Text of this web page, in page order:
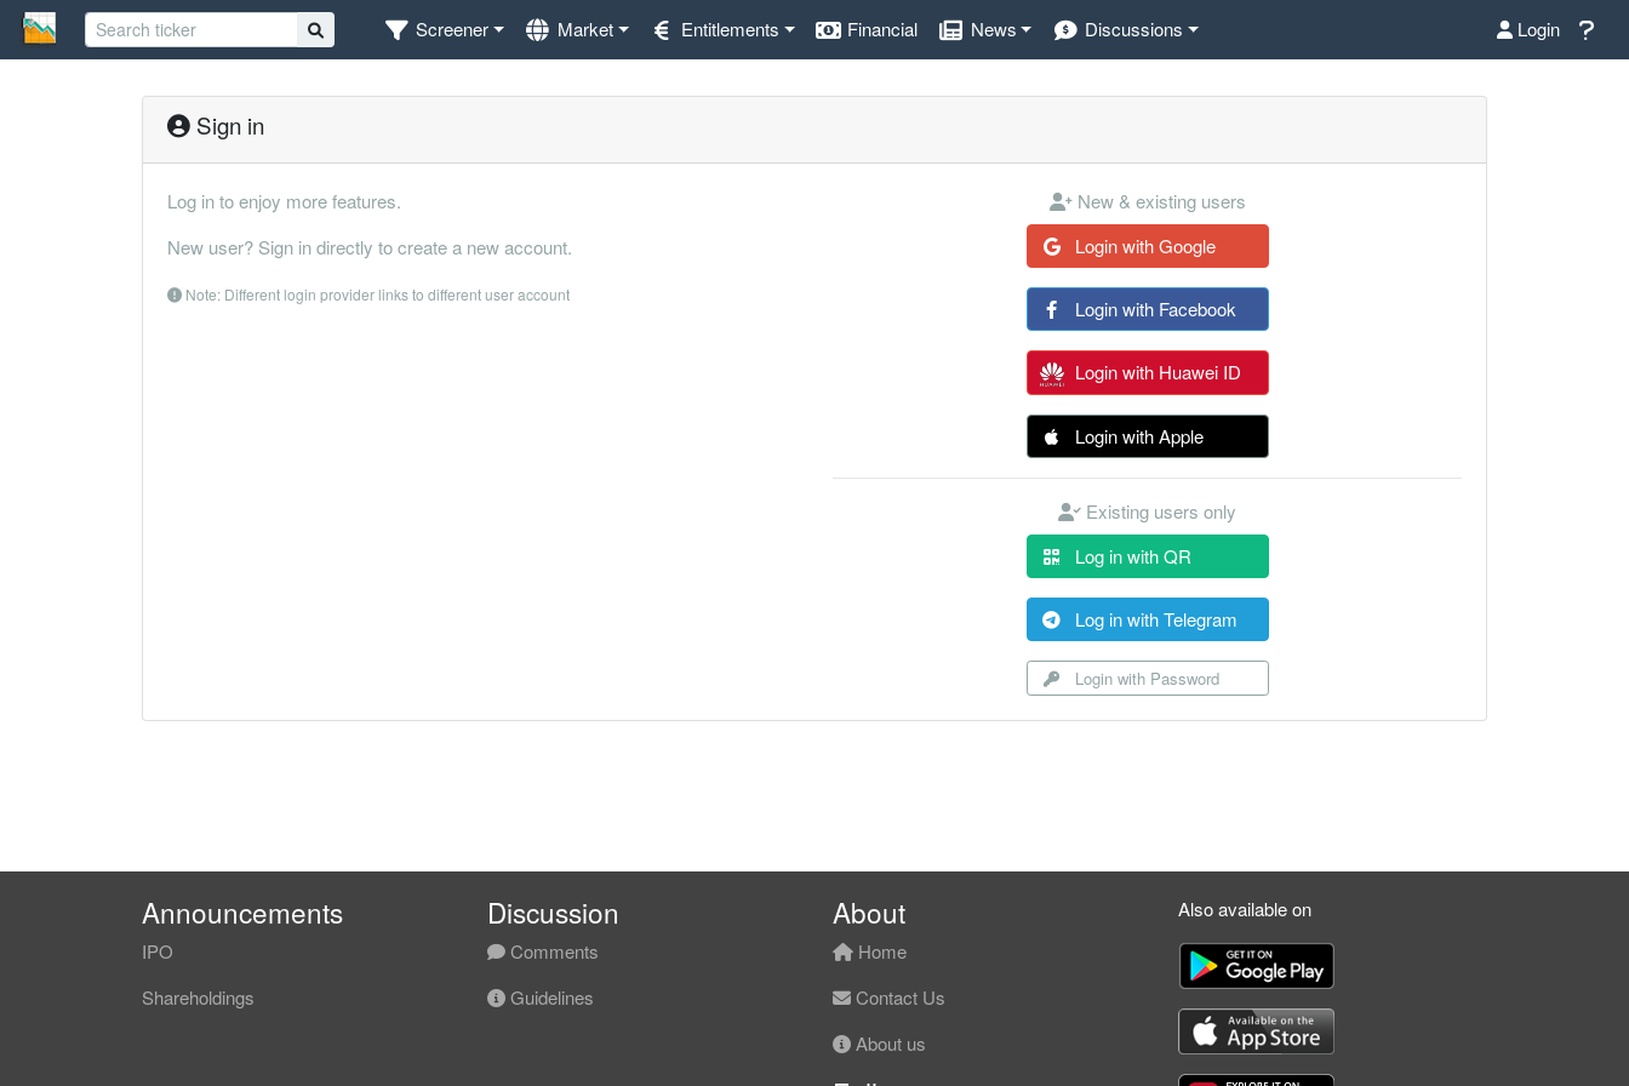
Screener Market Entitlements Financial News Discussions Login
Sign in
Log in to enjoy more features.
New user? Sign in directly to create a new account.
Note: Different login provider links to different user account
New & existing users
Login with Google
Login with Facebook
Login with Huawei ID
Login with Apple
Existing users only
Log in with QR
Log in with Telegram
Login with Password
Announcements
IPO
Shareholdings
Discussion
Comments
Guidelines
About
Home
Contact Us
About us
Also available on